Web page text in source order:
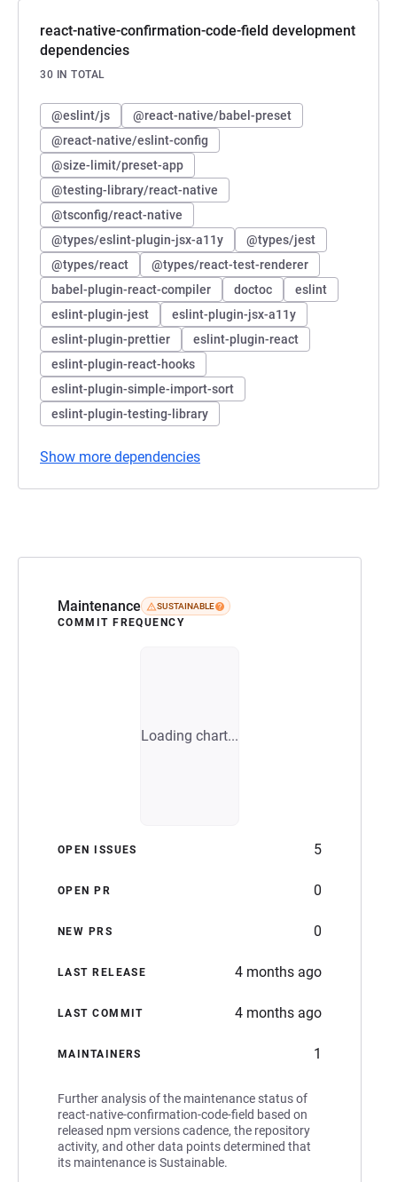
Maintenance SUSTAINABLE
COMMIT FREQUENCY
Loading chart...
OPEN ISSUES 5
OPEN PR 0
NEW PRS 0
LAST RELEASE 4 months ago
LAST COMMIT 4 months ago
MAINTAINERS 1
Further analysis of the maintenance status of
react-native-confirmation-code-field based on
released npm versions cadence, the repository
activity, and other data points determined that
its maintenance is Sustainable.
react-native-confirmation-code-field development
dependencies
30 IN TOTAL
@eslint/js
@react-native/babel-preset
@react-native/eslint-config
@size-limit/preset-app
@testing-library/react-native
@tsconfig/react-native
@types/eslint-plugin-jsx-a11y
@types/jest
@types/react
@types/react-test-renderer
babel-plugin-react-compiler
doctoc
eslint
eslint-plugin-jest
eslint-plugin-jsx-a11y
eslint-plugin-prettier
eslint-plugin-react
eslint-plugin-react-hooks
eslint-plugin-simple-import-sort
eslint-plugin-testing-library
Show more dependencies